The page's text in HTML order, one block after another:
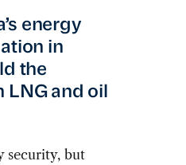
energy
in
the
LNG and oil
security, but